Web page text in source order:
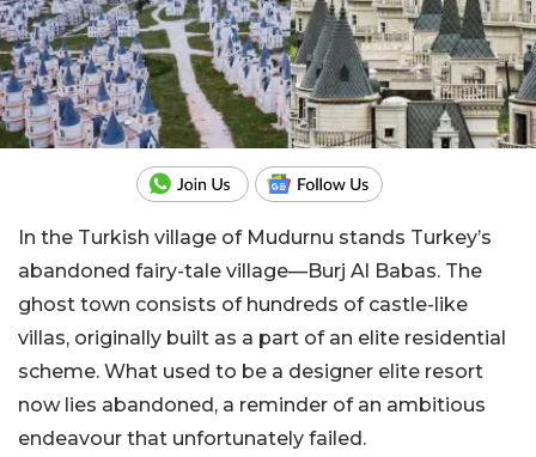
In the Turkish village of Mudurnu stands Turkey’s
abandoned fairy-tale village—Burj Al Babas. The
ghost town consists of hundreds of castle-like
villas, originally built as a part of an elite residential
scheme. What used to be a designer elite resort
now lies abandoned, a reminder of an ambitious
endeavour that unfortunately failed.